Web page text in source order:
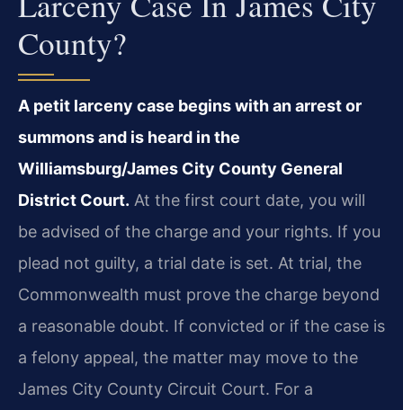
County?
A petit larceny case begins with an arrest or
summons and is heard in the
Williamsburg/James City County General
District Court. At the first court date, you will
be advised of the charge and your rights. If you
plead not guilty, a trial date is set. At trial, the
Commonwealth must prove the charge beyond
a reasonable doubt. If convicted or if the case is
a felony appeal, the matter may move to the
James City County Circuit Court. For a